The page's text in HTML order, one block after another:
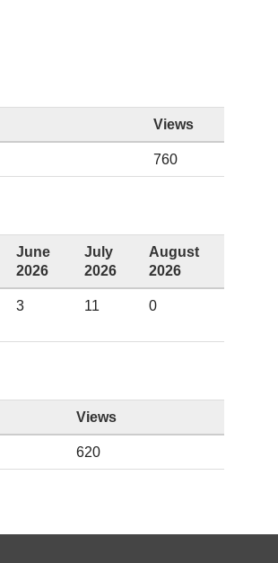
Views
760
June
2026
July
2026
August
2026
3 11 0
Views
620